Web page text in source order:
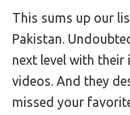
This sums up our
Pakistan.
next level with
videos. And they
missed your